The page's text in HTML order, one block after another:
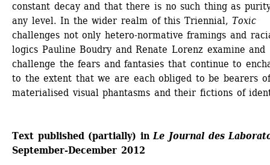
constant decay and that there is no such thing as
any level. In the wider realm of this Triennial, Toxic
challenges not only hetero-normative framings and
logics Pauline Boudry and Renate Lorenz examine and
challenge the fears and fantasies that continue to
to the extent that we are each obliged to be bearers of
materialised visual phantasms and their fictions of
Text published (partially) in Le Journal des
September-December 2012